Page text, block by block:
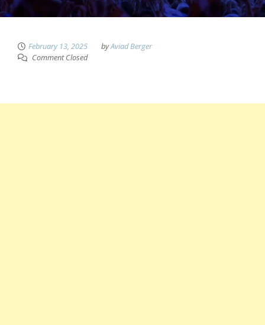
February 13, 2025 byAviad Berger
Comment Closed